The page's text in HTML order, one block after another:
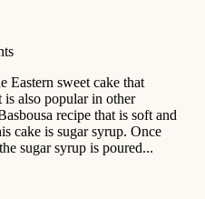
Eastern sweet cake that
also popular in other
recipe that is soft and
cake is sugar syrup. Once
sugar syrup is poured...